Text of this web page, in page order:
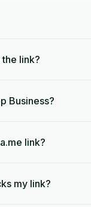
link?
Business?
link?
my link?